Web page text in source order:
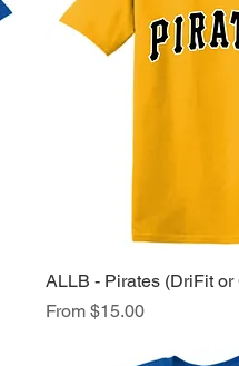
Quick
ALLB - Pirates (DriFit or
From $15.00
Sale Price